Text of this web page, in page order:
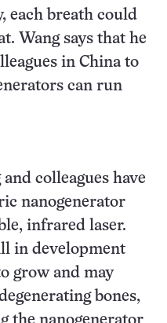
each breath could
Wang says that he
in China to
can run
in pigs.
colleagues have
nanogenerator
infrared laser.
in development
grow and may
bones,
the nanogenerator